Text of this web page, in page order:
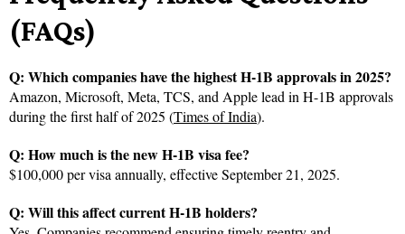
(FAQs)
Q: Which companies have the highest H-1B approvals in 2025?
Amazon, Microsoft, Meta, TCS, and Apple lead in H-1B approvals
during the first half of 2025 (Times of India).
Q: How much is the new H-1B visa fee?
$100,000 per visa annually, effective September 21, 2025.
Q: Will this affect current H-1B holders?